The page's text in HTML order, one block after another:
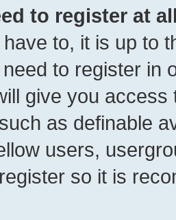
to register at
to, it is up to
to register in
give you
as definable
users,
so it is